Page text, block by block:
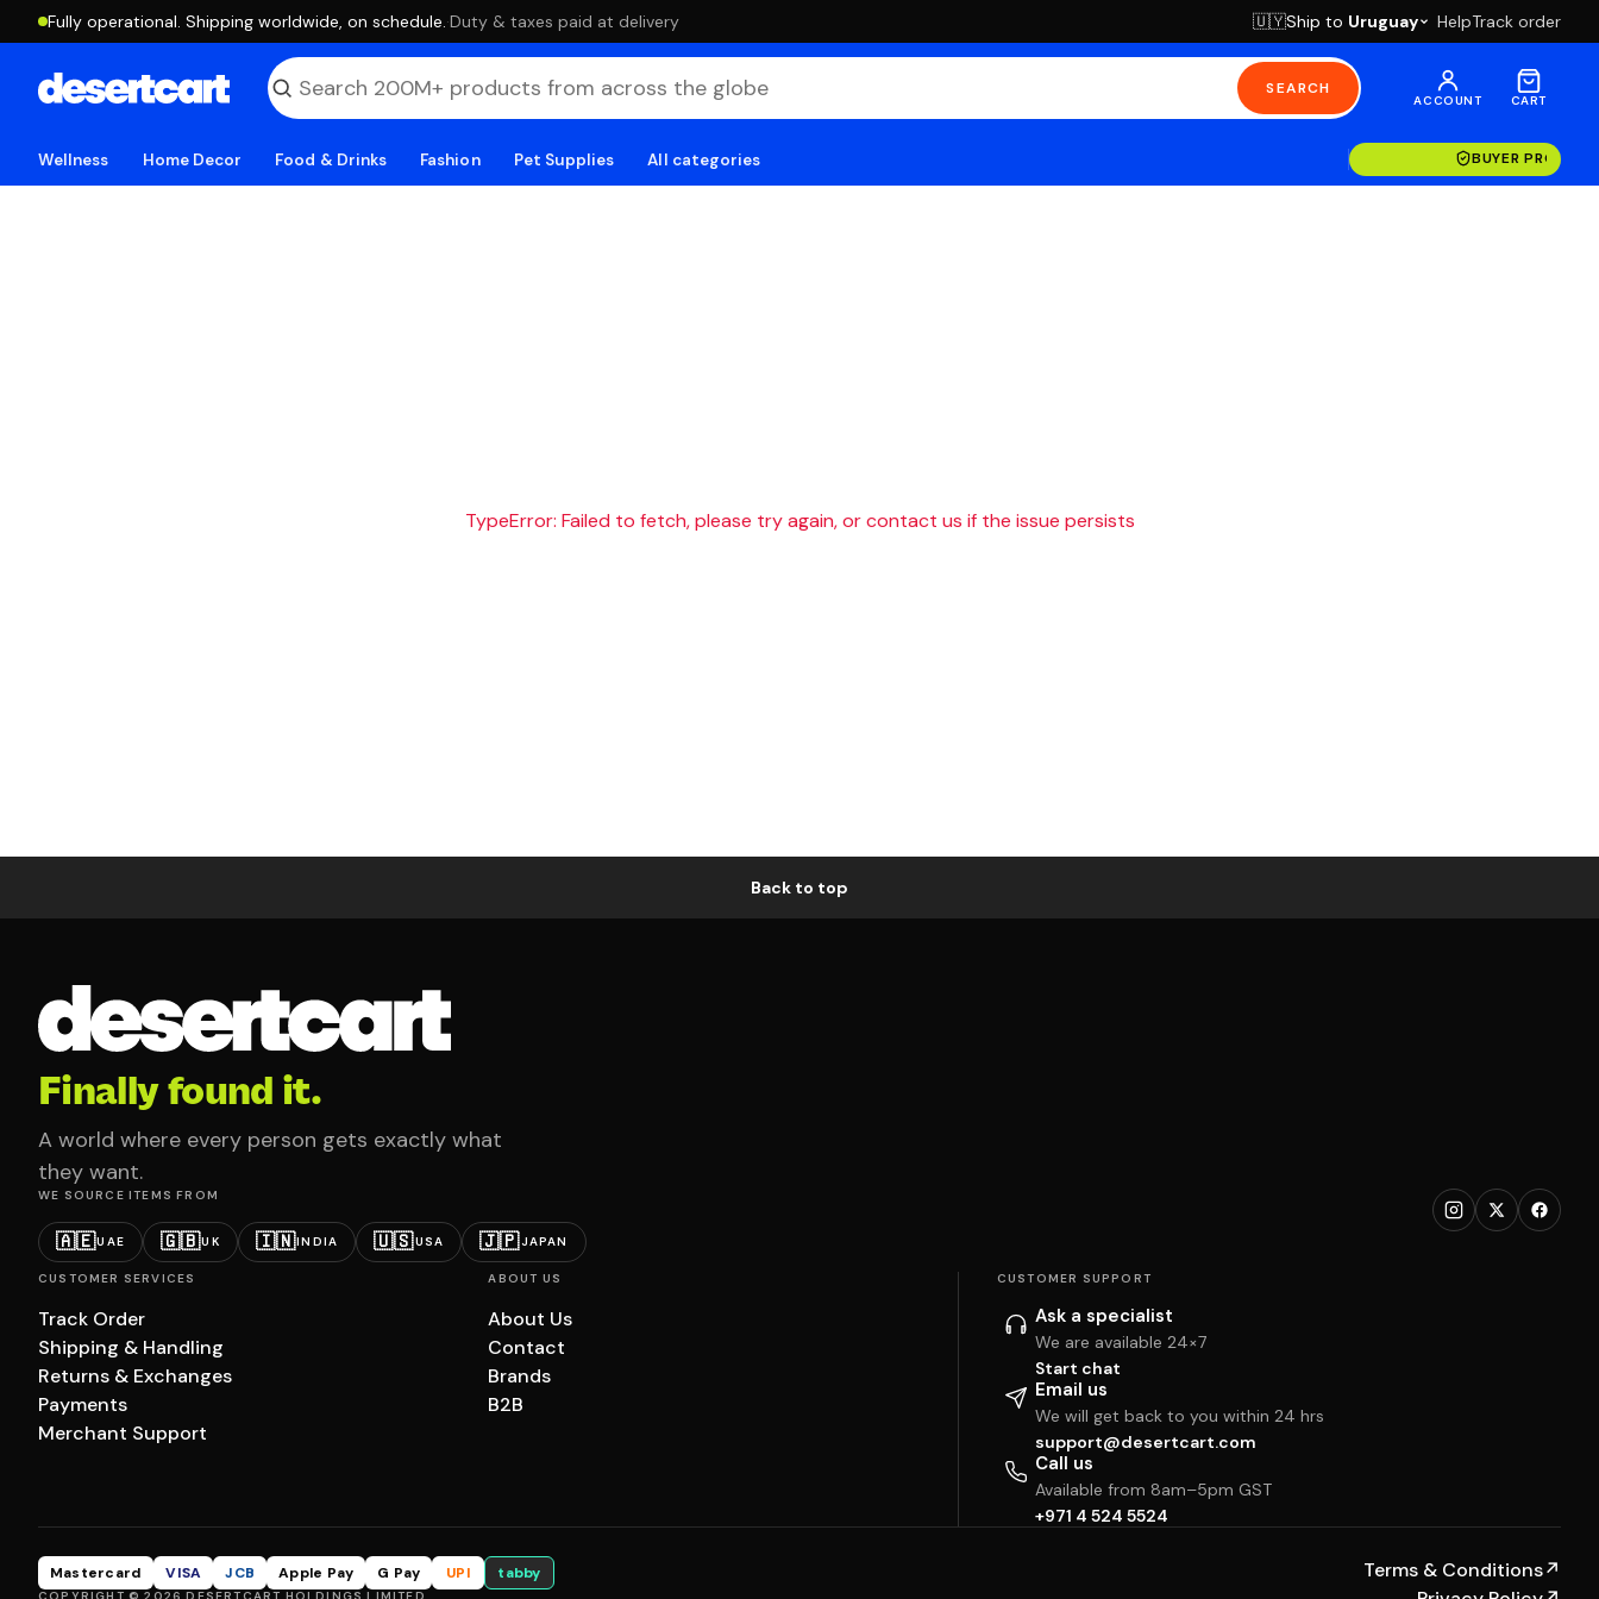
Fully operational. Shipping worldwide, on schedule. ·Duty & taxes paid at delivery 🇺🇾Ship to Uruguay HelpTrack order
SEARCH
ACCOUNT CART
Wellness Home Decor Food & Drinks Fashion Pet Supplies All categories BUYER
TypeError: Failed to fetch, please try again, or contact us if the issue persists
Back to top
Finally found it.
A world where every person gets exactly what
they want.
WE SOURCE ITEMS FROM
🇦🇪UAE 🇬🇧UK 🇮🇳INDIA 🇺🇸USA 🇯🇵JAPAN
CUSTOMER SERVICES
Track Order
Shipping & Handling
Returns & Exchanges
Payments
Merchant Support
ABOUT US
About Us
Contact
Brands
B2B
CUSTOMER SUPPORT
Ask a specialist
We are available 24×7
Start chat
Email us
We will get back to you within 24 hrs
support@desertcart.com
Call us
Available from 8am–5pm GST
+971 4 524 5524
Mastercard VISA JCB Apple Pay G Pay UPI tabby Terms & Conditions↗